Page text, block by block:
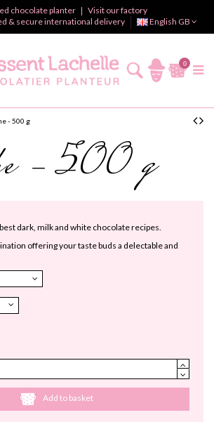
chocolate planter
Visit our factory
& secure international delivery English GB
0
- 500 g
- 500 g
dark, milk and white chocolate recipes.
offering your taste buds a delectable and
Add to basket